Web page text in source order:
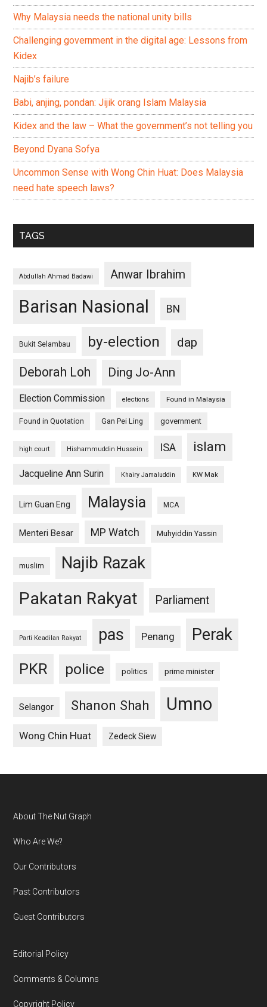
Why Malaysia needs the national unity bills
Challenging government in the digital age: Lessons from
Kidex
Najib’s failure
Babi, anjing, pondan: Jijik orang Islam Malaysia
Kidex and the law – What the government’s not telling you
Beyond Dyana Sofya
Uncommon Sense with Wong Chin Huat: Does Malaysia
need hate speech laws?
TAGS
Abdullah Ahmad Badawi Anwar Ibrahim
Barisan Nasional BN
Bukit Selambau by-election
dap
Deborah Loh
Ding Jo-Ann
Election Commission elections Found in Malaysia
Found in Quotation Gan Pei Ling government
high court Hishammuddin Hussein ISA islam
Jacqueline Ann Surin Khairy Jamaluddin KW Mak
Lim Guan Eng Malaysia MCA
Menteri Besar MP Watch Muhyiddin Yassin
muslim Najib Razak
Pakatan Rakyat Parliament
Parti Keadilan Rakyat pas Penang Perak
PKR police politics prime minister
Selangor Shanon Shah Umno
Wong Chin Huat Zedeck Siew
Footer
About The Nut Graph
Who Are We?
Our Contributors
Past Contributors
Guest Contributors
Editorial Policy
Comments & Columns
Copyright Policy